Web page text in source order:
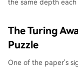
the same depth
The Turing
Puzzle
One of the paper's